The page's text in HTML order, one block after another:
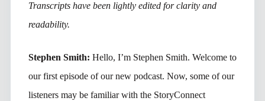
Transcripts have been lightly edited for clarity and
readability.
Stephen Smith: Hello, I’m Stephen Smith. Welcome to
our first episode of our new podcast. Now, some of our
listeners may be familiar with the StoryConnect